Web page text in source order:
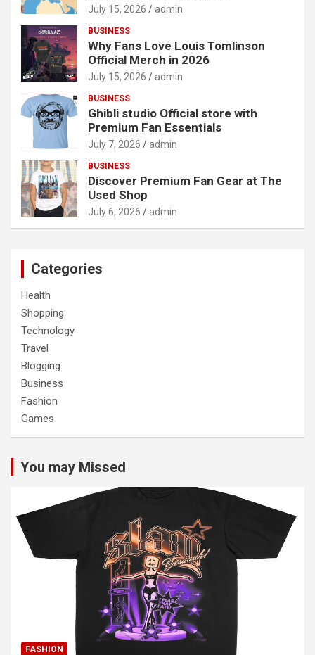
July 15, 2026 admin
BUSINESS
Why Fans Love Louis Tomlinson
Official Merch in 2026
July 15, 2026 admin
BUSINESS
Ghibli studio Official store with
Premium Fan Essentials
July 7, 2026 admin
BUSINESS
Discover Premium Fan Gear at The
Used Shop
July 6, 2026 admin
Categories
Health
Shopping
Technology
Travel
Blogging
Business
Fashion
Games
You may Missed
FASHION